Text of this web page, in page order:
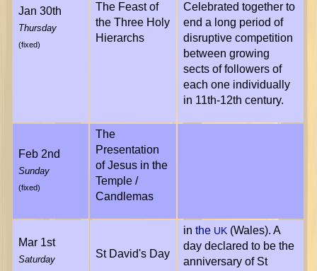
Jan 30th
Thursday
(fixed)
The Feast of
the Three Holy
Hierarchs
Celebrated together to
end a long period of
disruptive competition
between growing
sects of followers of
each one individually
in 11th-12th century.
Feb 2nd
Sunday
(fixed)
The
Presentation
of Jesus in the
Temple /
Candlemas
Mar 1st
Saturday St David's Day
in the UK (Wales). A
day declared to be the
anniversary of St